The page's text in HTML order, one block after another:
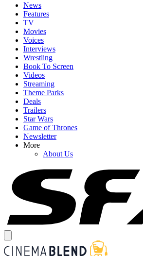
News
Features
TV
Movies
Voices
Interviews
Wrestling
Book To Screen
Videos
Streaming
Theme Parks
Deals
Trailers
Star Wars
Game of Thrones
Newsletter
More
About Us